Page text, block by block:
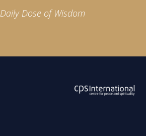
Daily Dose of Wisdom